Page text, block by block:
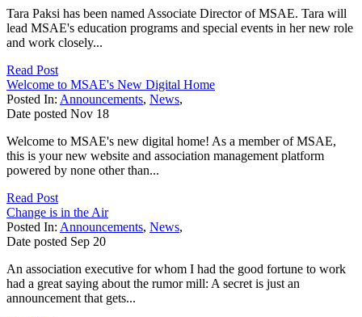
Tara Paksi has been named Associate Director of MSAE. Tara will
lead MSAE's education programs and special events in her new role
and work closely...
Read Post
Welcome to MSAE's New Digital Home
Posted In: Announcements, News,
Date posted Nov 18
Welcome to MSAE's new digital home! As a member of MSAE,
this is your new website and association management platform
powered by none other than...
Read Post
Change is in the Air
Posted In: Announcements, News,
Date posted Sep 20
An association executive for whom I had the good fortune to work
had a great saying about the rumor mill: A secret is just an
announcement that gets...